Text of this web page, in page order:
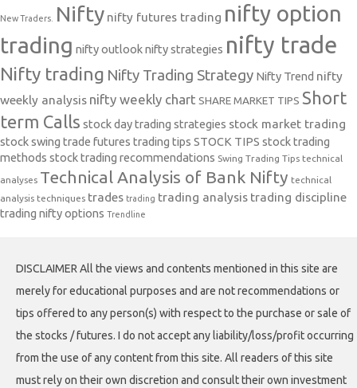
New Traders. Nifty nifty futures trading nifty option
trading nifty outlooknifty strategies nifty trade
Nifty trading Nifty Trading Strategy Nifty Trend nifty
weekly analysis nifty weekly chart SHARE MARKET TIPS Short
term Calls stock day trading strategies stock market trading
stock swing trade futures trading tips STOCK TIPS stock trading
methods stock trading recommendations Swing Trading Tips technical
analyses Technical Analysis of Bank Nifty technical
analysis techniques trades trading trading analysis trading discipline
trading nifty options Trendline
DISCLAIMER All the views and contents mentioned in this site are
merely for educational purposes and are not recommendations or
tips offered to any person(s) with respect to the purchase or sale of
the stocks / futures. I do not accept any liability/loss/profit occurring
from the use of any content from this site. All readers of this site
must rely on their own discretion and consult their own investment